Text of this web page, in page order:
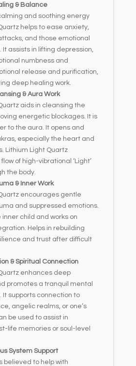
& Balance
and soothing energy
helps to ease anxiety,
and those emotional
It assists in lifting depression,
numbness and
release and purification,
deep healing work.
& Aura Work
aids in cleansing the
energetic blockages. It is
to the aura. It opens and
especially the heart and
Lithium Light Quartz
of high-vibrational ‘Light’
the body.
& Inner Work
encourages gentle
and suppressed emotions.
inner child and works on
Helps in rebuilding
and trust after difficult
& Spiritual Connection
enhances deep
promotes a tranquil mental
It supports connection to
angelic realms, or one’s
be used to assist in
life memories or soul-level
System Support
believed to help with